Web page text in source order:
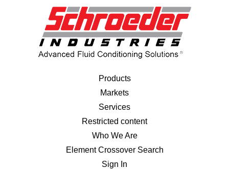
Products
Markets
Services
Restricted content
Who We Are
Element Crossover Search
Sign In